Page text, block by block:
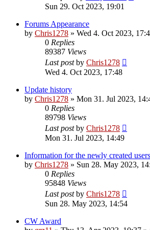
Sun 29. Oct 2023, 19:01
Forums Appearance
by Chris1278 » Wed 4. Oct 2023,
0 Replies
89387 Views
Last postby Chris1278
Wed 4. Oct 2023, 17:48
Update history
by Chris1278 » Mon 31. Jul 2023,
0 Replies
89798 Views
Last postby Chris1278
Mon 31. Jul 2023, 14:49
Information for the newly created
by Chris1278 » Sun 28. May 2023,
0 Replies
95848 Views
Last postby Chris1278
Sun 28. May 2023, 14:54
CW Award